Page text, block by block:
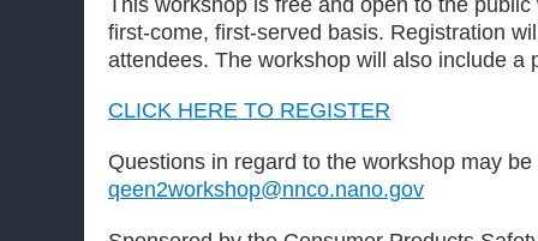
This workshop is free and open to the
first-come, first-served basis. Registration
attendees. The workshop will also include a
CLICK HERE TO REGISTER
Questions in regard to the workshop may
qeen2workshop@nnco.nano.gov